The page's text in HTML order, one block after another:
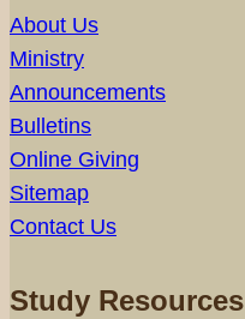
About Us
Ministry
Announcements
Bulletins
Online Giving
Sitemap
Contact Us
Study Resources